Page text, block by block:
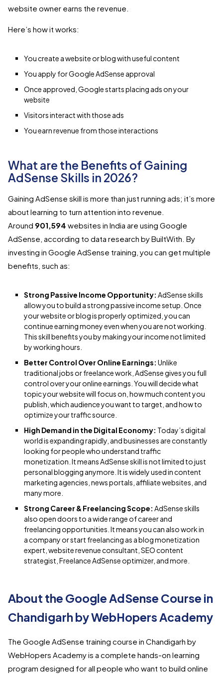
website owner earns the revenue.
Here’s how it works:
You create a website or blog with useful content
You apply for Google AdSense approval
Once approved, Google starts placing ads on your
website
Visitors interact with those ads
You earn revenue from those interactions
What are the Benefits of Gaining
AdSense Skills in 2026?
Gaining AdSense skill is more than just running ads; it’s more
about learning to turn attention into revenue.
Around 901,594 websites in India are using Google
AdSense, according to data research by BuiltWith. By
investing in Google AdSense training, you can get multiple
benefits, such as:
Strong Passive Income Opportunity: AdSense skills
allow you to build a strong passive income setup. Once
your website or blog is properly optimized, you can
continue earning money even when you are not working.
This skill benefits you by making your income not limited
by working hours.
Better Control Over Online Earnings: Unlike
traditional jobs or freelance work, AdSense gives you full
control over your online earnings. You will decide what
topic your website will focus on, how much content you
publish, which audience you want to target, and how to
optimize your traffic source.
High Demand in the Digital Economy: Today’s digital
world is expanding rapidly, and businesses are constantly
looking for people who understand traffic
monetization. It means AdSense skill is not limited to just
personal blogging anymore. It is widely used in content
marketing agencies, news portals, affiliate websites, and
many more.
Strong Career & Freelancing Scope: AdSense skills
also open doors to a wide range of career and
freelancing opportunities. It means you can also work in
a company or start freelancing as a blog monetization
expert, website revenue consultant, SEO content
strategist, Freelance AdSense optimizer, and more.
About the Google AdSense Course in
Chandigarh by WebHopers Academy
The Google AdSense training course in Chandigarh by
WebHopers Academy is a complete hands-on learning
program designed for all people who want to build online